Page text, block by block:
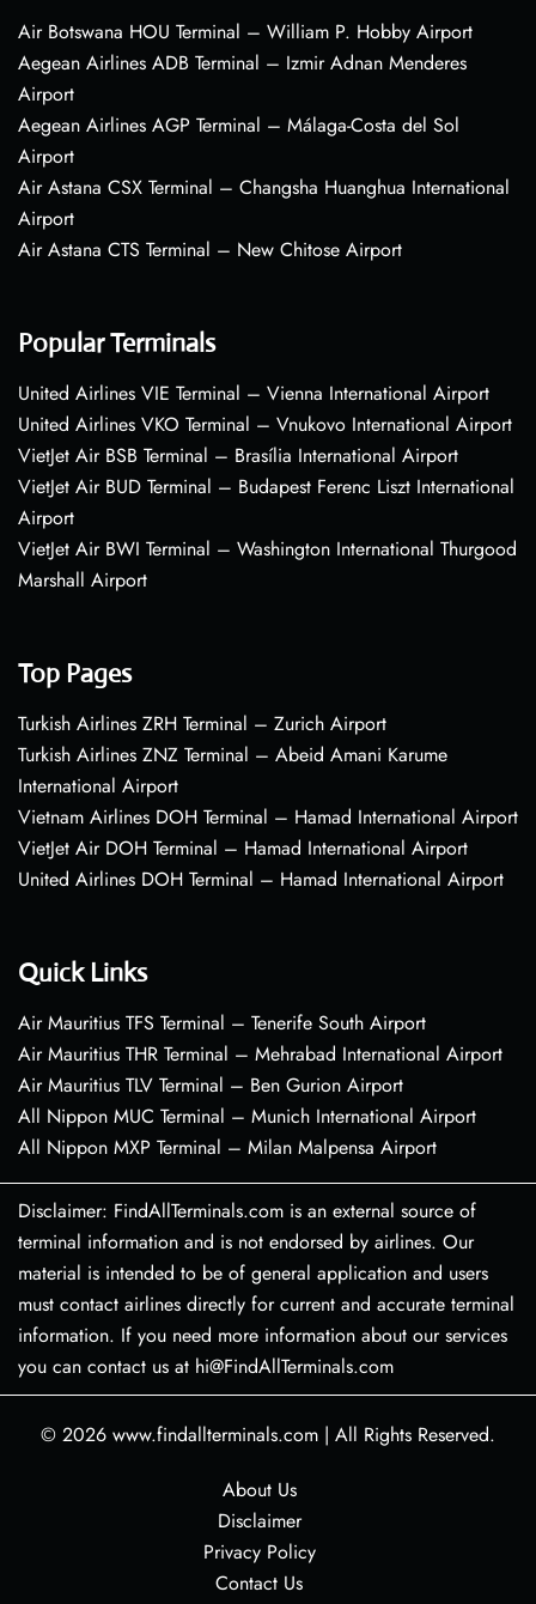
Air Botswana HOU Terminal – William P. Hobby Airport
Aegean Airlines ADB Terminal – Izmir Adnan Menderes
Airport
Aegean Airlines AGP Terminal – Málaga-Costa del Sol
Airport
Air Astana CSX Terminal – Changsha Huanghua International
Airport
Air Astana CTS Terminal – New Chitose Airport
Popular Terminals
United Airlines VIE Terminal – Vienna International Airport
United Airlines VKO Terminal – Vnukovo International Airport
VietJet Air BSB Terminal – Brasília International Airport
VietJet Air BUD Terminal – Budapest Ferenc Liszt International
Airport
VietJet Air BWI Terminal – Washington International Thurgood
Marshall Airport
Top Pages
Turkish Airlines ZRH Terminal – Zurich Airport
Turkish Airlines ZNZ Terminal – Abeid Amani Karume
International Airport
Vietnam Airlines DOH Terminal – Hamad International Airport
VietJet Air DOH Terminal – Hamad International Airport
United Airlines DOH Terminal – Hamad International Airport
Quick Links
Air Mauritius TFS Terminal – Tenerife South Airport
Air Mauritius THR Terminal – Mehrabad International Airport
Air Mauritius TLV Terminal – Ben Gurion Airport
All Nippon MUC Terminal – Munich International Airport
All Nippon MXP Terminal – Milan Malpensa Airport
Disclaimer: FindAllTerminals.com is an external source of
terminal information and is not endorsed by airlines. Our
material is intended to be of general application and users
must contact airlines directly for current and accurate terminal
information. If you need more information about our services
you can contact us at hi@FindAllTerminals.com
© 2026 www.findallterminals.com | All Rights Reserved.
About Us
Disclaimer
Privacy Policy
Contact Us